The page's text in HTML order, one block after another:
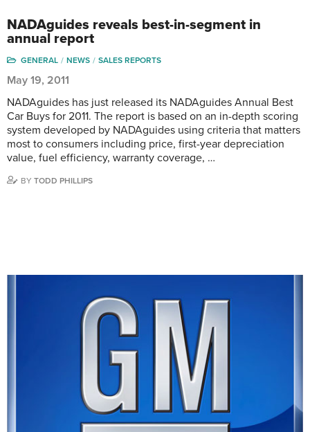
NADAguides reveals best-in-segment in
annual report
GENERAL NEWS SALES REPORTS
May 19, 2011
NADAguides has just released its NADAguides Annual Best
Car Buys for 2011. The report is based on an in-depth scoring
system developed by NADAguides using criteria that matters
most to consumers including price, first-year depreciation
value, fuel efficiency, warranty coverage, …
BY TODD PHILLIPS